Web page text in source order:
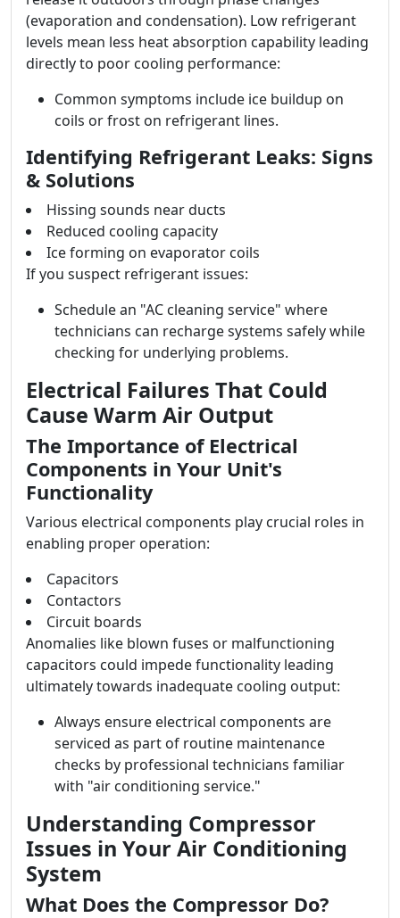
(evaporation and condensation). Low refrigerant
levels mean less heat absorption capability leading
directly to poor cooling performance:
Common symptoms include ice buildup on
coils or frost on refrigerant lines.
Identifying Refrigerant Leaks: Signs
& Solutions
Hissing sounds near ducts
Reduced cooling capacity
Ice forming on evaporator coils
If you suspect refrigerant issues:
Schedule an "AC cleaning service" where
technicians can recharge systems safely while
checking for underlying problems.
Electrical Failures That Could
Cause Warm Air Output
The Importance of Electrical
Components in Your Unit's
Functionality
Various electrical components play crucial roles in
enabling proper operation:
Capacitors
Contactors
Circuit boards
Anomalies like blown fuses or malfunctioning
capacitors could impede functionality leading
ultimately towards inadequate cooling output:
Always ensure electrical components are
serviced as part of routine maintenance
checks by professional technicians familiar
with "air conditioning service."
Understanding Compressor
Issues in Your Air Conditioning
System
What Does the Compressor Do?